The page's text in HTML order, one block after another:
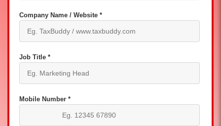
Company Name / Website *
Job Title *
Mobile Number *